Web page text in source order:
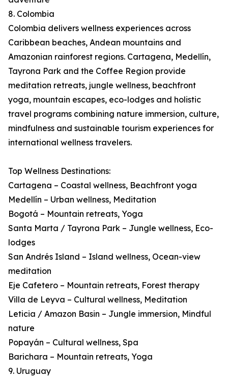
8. Colombia
Colombia delivers wellness experiences across
Caribbean beaches, Andean mountains and
Amazonian rainforest regions. Cartagena, Medellín,
Tayrona Park and the Coffee Region provide
meditation retreats, jungle wellness, beachfront
yoga, mountain escapes, eco-lodges and holistic
travel programs combining nature immersion, culture,
mindfulness and sustainable tourism experiences for
international wellness travelers.
Top Wellness Destinations:
Cartagena – Coastal wellness, Beachfront yoga
Medellín – Urban wellness, Meditation
Bogotá – Mountain retreats, Yoga
Santa Marta / Tayrona Park – Jungle wellness, Eco-
lodges
San Andrés Island – Island wellness, Ocean-view
meditation
Eje Cafetero – Mountain retreats, Forest therapy
Villa de Leyva – Cultural wellness, Meditation
Leticia / Amazon Basin – Jungle immersion, Mindful
nature
Popayán – Cultural wellness, Spa
Barichara – Mountain retreats, Yoga
9. Uruguay